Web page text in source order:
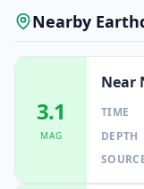
Nearby
3.1
MAG
Near
TIME
DEPTH